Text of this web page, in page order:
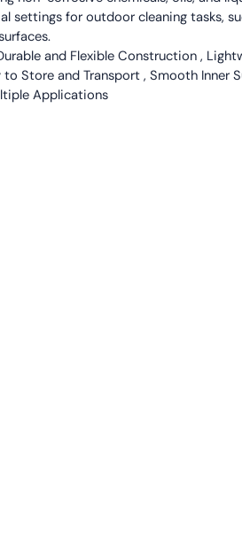
settings for outdoor cleaning tasks,
and Flexible Construction ,
to Store and Transport , Smooth Inner
Applications